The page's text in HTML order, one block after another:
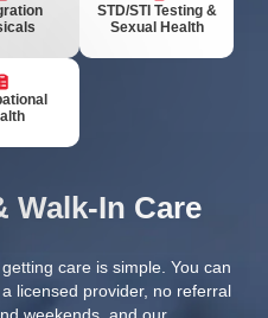
STD/STI Testing &
Sexual Health
Walk-In Care
care is simple. You can
licensed provider, no referral